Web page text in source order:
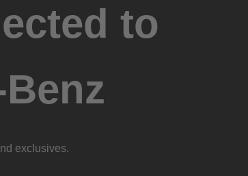
to
exclusives.